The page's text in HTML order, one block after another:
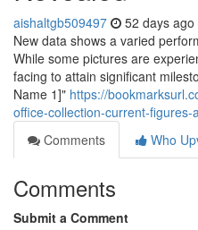
aishaltgb509497 52 days ago
New data shows a varied
While some pictures are
facing to attain significant
Name 1]" https://
office-collection-current-figures-
Comments
Who
Comments
Submit a Comment